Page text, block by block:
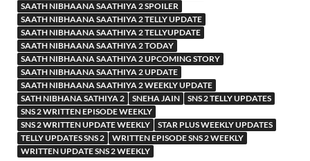
SAATH NIBHAANA SAATHIYA 2 SPOILER
SAATH NIBHAANA SAATHIYA 2 TELLY UPDATE
SAATH NIBHAANA SAATHIYA 2 TELLYUPDATE
SAATH NIBHAANA SAATHIYA 2 TODAY
SAATH NIBHAANA SAATHIYA 2 UPCOMING STORY
SAATH NIBHAANA SAATHIYA 2 UPDATE
SAATH NIBHAANA SAATHIYA 2 WEEKLY UPDATE
SATH NIBHANA SATHIYA 2
SNEHA JAIN
SNS 2 TELLY UPDATES
SNS 2 WRITTEN EPISODE WEEKLY
SNS 2 WRITTEN UPDATE WEEKLY
STAR PLUS WEEKLY UPDATES
TELLY UPDATES SNS 2
WRITTEN EPISODE SNS 2 WEEKLY
WRITTEN UPDATE SNS 2 WEEKLY